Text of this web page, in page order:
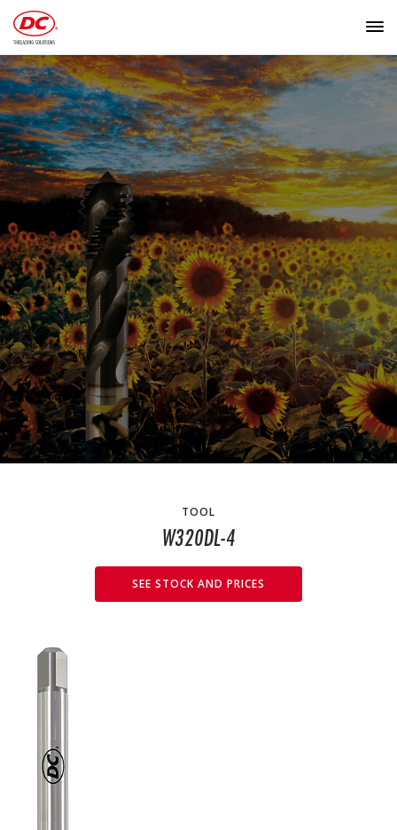
TOOL
W320DL-4
SEE STOCK AND PRICES